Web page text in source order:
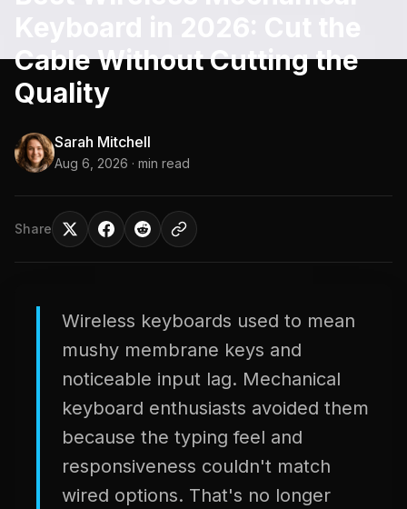
Cable Without Cutting the
Quality
Sarah Mitchell
Aug 6, 2026 · min read
Share
Wireless keyboards used to mean
mushy membrane keys and
noticeable input lag. Mechanical
keyboard enthusiasts avoided them
because the typing feel and
responsiveness couldn't match
wired options. That's no longer